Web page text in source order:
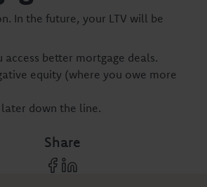
In the future, your LTV will be
better mortgage deals.
equity (where you owe more
down the line.
Share